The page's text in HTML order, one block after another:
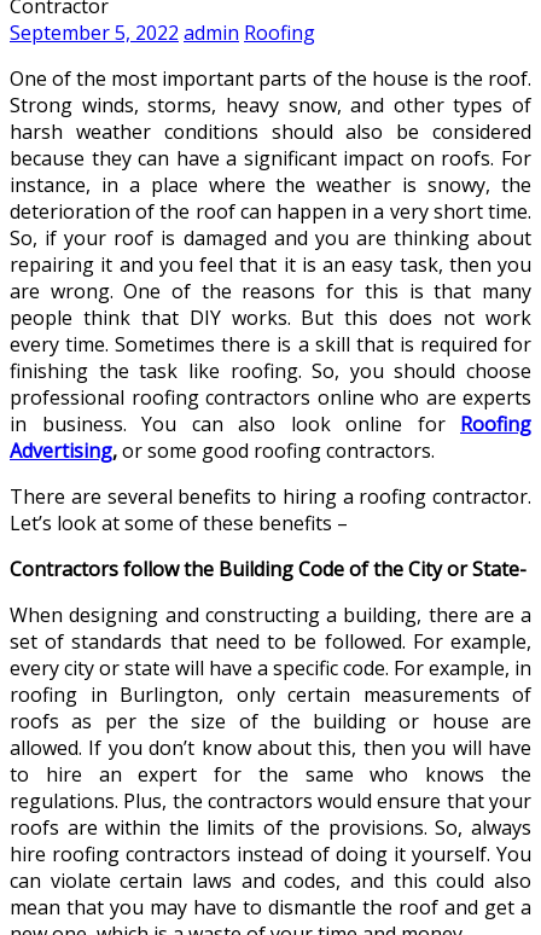
September 5, 2022 admin Roofing
One of the most important parts of the house is the roof.
Strong winds, storms, heavy snow, and other types of
harsh weather conditions should also be considered
because they can have a significant impact on roofs. For
instance, in a place where the weather is snowy, the
deterioration of the roof can happen in a very short time.
So, if your roof is damaged and you are thinking about
repairing it and you feel that it is an easy task, then you
are wrong. One of the reasons for this is that many
people think that DIY works. But this does not work
every time. Sometimes there is a skill that is required for
finishing the task like roofing. So, you should choose
professional roofing contractors online who are experts
in business. You can also look online for Roofing
Advertising,or some good roofing contractors.
There are several benefits to hiring a roofing contractor.
Let’s look at some of these benefits –
Contractors follow the Building Code of the City or State-
When designing and constructing a building, there are a
set of standards that need to be followed. For example,
every city or state will have a specific code. For example, in
roofing in Burlington, only certain measurements of
roofs as per the size of the building or house are
allowed. If you don’t know about this, then you will have
to hire an expert for the same who knows the
regulations. Plus, the contractors would ensure that your
roofs are within the limits of the provisions. So, always
hire roofing contractors instead of doing it yourself. You
can violate certain laws and codes, and this could also
mean that you may have to dismantle the roof and get a